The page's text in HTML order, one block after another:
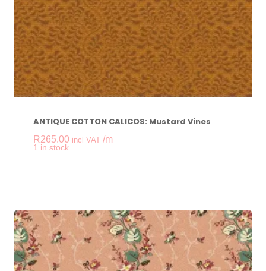
ANTIQUE COTTON CALICOS: Mustard Vines
R265.00 incl VAT /m
1 in stock